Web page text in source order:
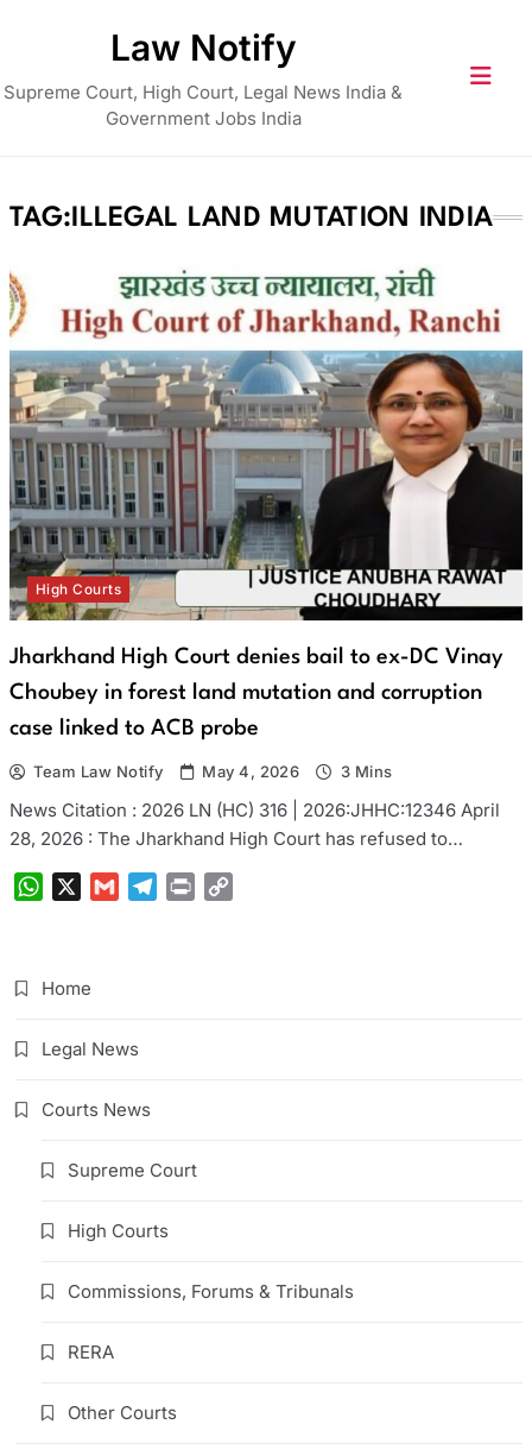
Law Notify
Supreme Court, High Court, Legal News India &
Government Jobs India
TAG:ILLEGAL LAND MUTATION INDIA
High Courts
Jharkhand High Court denies bail to ex-DC Vinay
Choubey in forest land mutation and corruption
case linked to ACB probe
Team Law Notify May 4, 2026 3 Mins
News Citation : 2026 LN (HC) 316 | 2026:JHHC:12346 April
28, 2026 : The Jharkhand High Court has refused to…
WhatsAppGmail Telegram
Print
Home
Legal News
Courts News
Supreme Court
High Courts
Commissions, Forums & Tribunals
RERA
Other Courts